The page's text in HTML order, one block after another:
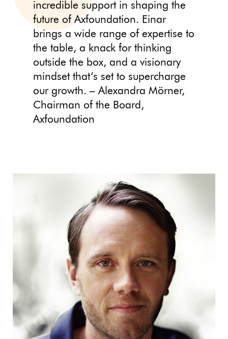
incredible support in shaping the
future of Axfoundation. Einar
brings a wide range of expertise to
the table, a knack for thinking
outside the box, and a visionary
mindset that’s set to supercharge
our growth. – Alexandra Mörner,
Chairman of the Board,
Axfoundation